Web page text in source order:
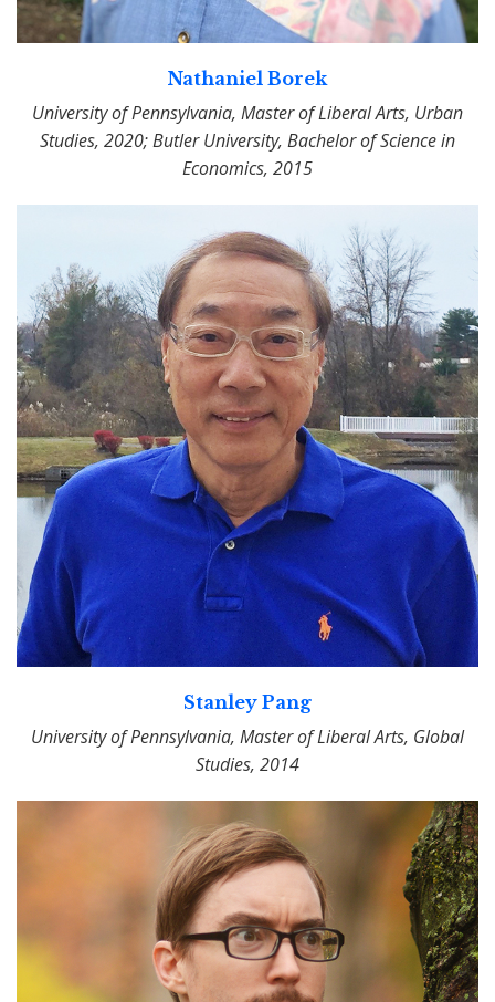
Nathaniel Borek
University of Pennsylvania, Master of Liberal Arts, Urban
Studies, 2020; Butler University, Bachelor of Science in
Economics, 2015
Stanley Pang
University of Pennsylvania, Master of Liberal Arts, Global
Studies, 2014